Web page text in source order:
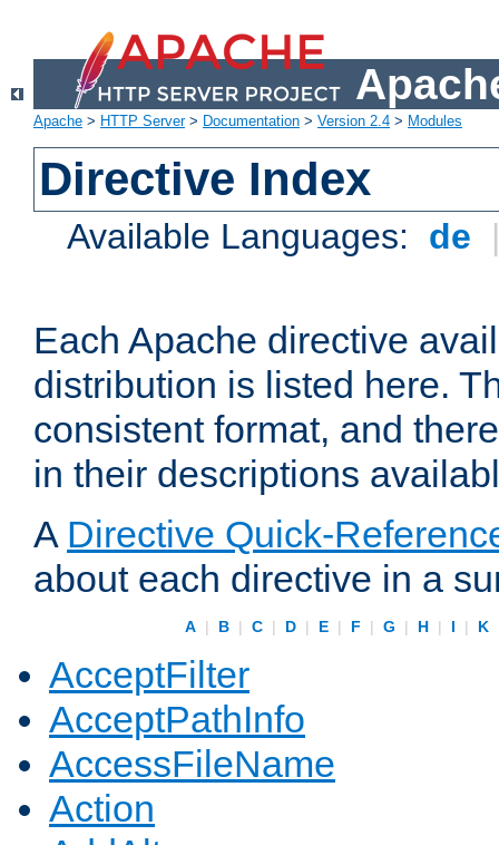
Apache > HTTP Server> Documentation > Version 2.4 > Modules
Directive Index
Available Languages: de
Each Apache directive
distribution is listed here.
consistent format, and
in their descriptions
A Directive Quick-
about each directive in a
A | B | C | D | E | F | G | H | I | K
AcceptFilter
AcceptPathInfo
AccessFileName
Action